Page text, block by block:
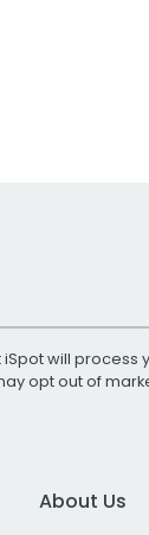
will
opt out of
About Us